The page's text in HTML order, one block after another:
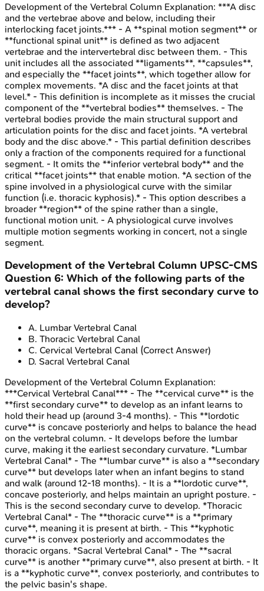
Development of the Vertebral Column Explanation: ***A disc
and the vertebrae above and below, including their
interlocking facet joints.*** - A **spinal motion segment** or
**functional spinal unit** is defined as two adjacent
vertebrae and the intervertebral disc between them. - This
unit includes all the associated **ligaments**, **capsules**,
and especially the **facet joints**, which together allow for
complex movements. *A disc and the facet joints at that
level.* - This definition is incomplete as it misses the crucial
component of the **vertebral bodies** themselves. - The
vertebral bodies provide the main structural support and
articulation points for the disc and facet joints. *A vertebral
body and the disc above.* - This partial definition describes
only a fraction of the components required for a functional
segment. - It omits the **inferior vertebral body** and the
critical **facet joints** that enable motion. *A section of the
spine involved in a physiological curve with the similar
function (i.e. thoracic kyphosis).* - This option describes a
broader **region** of the spine rather than a single,
functional motion unit. - A physiological curve involves
multiple motion segments working in concert, not a single
segment.
Development of the Vertebral Column UPSC-CMS
Question 6: Which of the following parts of the
vertebral canal shows the first secondary curve to
develop?
A. Lumbar Vertebral Canal
B. Thoracic Vertebral Canal
C. Cervical Vertebral Canal (Correct Answer)
D. Sacral Vertebral Canal
Development of the Vertebral Column Explanation:
***Cervical Vertebral Canal*** - The **cervical curve** is the
**first secondary curve** to develop as an infant learns to
hold their head up (around 3-4 months). - This **lordotic
curve** is concave posteriorly and helps to balance the head
on the vertebral column. - It develops before the lumbar
curve, making it the earliest secondary curvature. *Lumbar
Vertebral Canal* - The **lumbar curve** is also a **secondary
curve** but develops later when an infant begins to stand
and walk (around 12-18 months). - It is a **lordotic curve**,
concave posteriorly, and helps maintain an upright posture. -
This is the second secondary curve to develop. *Thoracic
Vertebral Canal* - The **thoracic curve** is a **primary
curve**, meaning it is present at birth. - This **kyphotic
curve** is convex posteriorly and accommodates the
thoracic organs. *Sacral Vertebral Canal* - The **sacral
curve** is another **primary curve**, also present at birth. - It
is a **kyphotic curve**, convex posteriorly, and contributes to
the pelvic basin's shape.